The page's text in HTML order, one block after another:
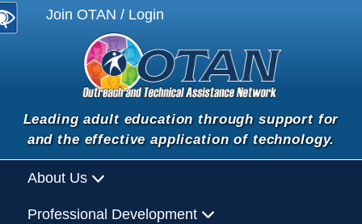
Join OTAN / Login
Leading adult education through support for
and the effective application of technology.
About Us
Professional Development